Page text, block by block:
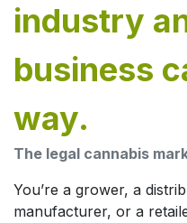
industry
business
way.
The legal cannabis
You’re a grower, a
manufacturer, or a